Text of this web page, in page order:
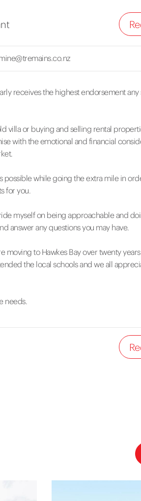
receives the highest endorsement
villa or buying and selling rental
with the emotional and financial
possible while going the extra mile in
for you.
myself on being approachable and
answer any questions you may have.
to Hawkes Bay over twenty
the local schools and we all
needs.